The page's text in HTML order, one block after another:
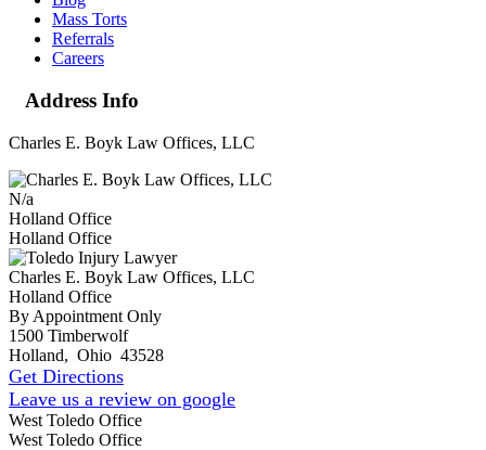
Mass Torts
Referrals
Careers
Address Info
Charles E. Boyk Law Offices, LLC
N/a
Holland Office
Holland Office
Charles E. Boyk Law Offices, LLC
Holland Office
By Appointment Only
1500 Timberwolf
Holland, Ohio 43528
Get Directions
Leave us a review on google
West Toledo Office
West Toledo Office